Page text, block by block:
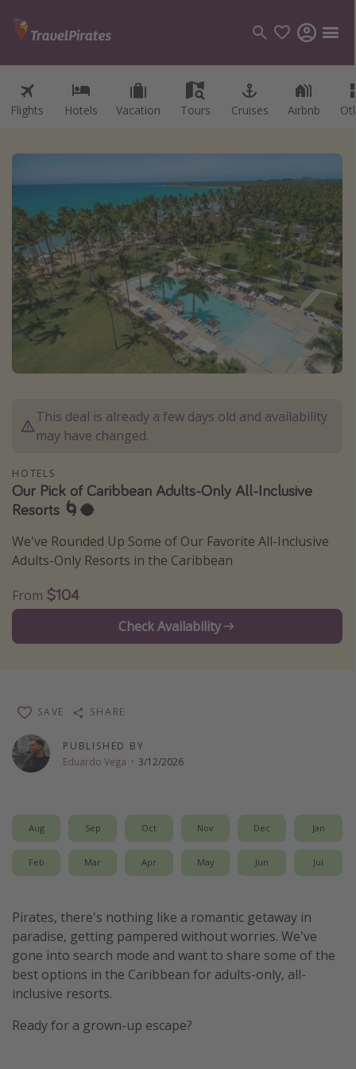
Flights Hotels Vacation Tours Cruises Airbnb
Categories
Cruises
Destinations
Destination guide
USA
Canada
Caribbean
Europe
Africa
Last minute deals
Weekend getaways
Beach vacations
Thanksgiving getaways
Departing Los Angeles
Departing Chicago
Departing New York
Departing Canada
Travel inspiration
This deal is already a few days old and availability
may have changed.
HOTELS
Our Pick of Caribbean Adults-Only All-Inclusive
Resorts 🌀🥥
We've Rounded Up Some of Our Favorite All-Inclusive
Adults-Only Resorts in the Caribbean
From $104
Check Availability
PUBLISHED BY
Eduardo Vega · 3/12/2026
SAVE SHARE
Aug Sep Oct Nov Dec Jan
Feb Mar Apr May Jun Jul
Pirates, there's nothing like a romantic getaway in
paradise, getting pampered without worries. We've
gone into search mode and want to share some of the
best options in the Caribbean for adults-only, all-
inclusive resorts.
Ready for a grown-up escape?